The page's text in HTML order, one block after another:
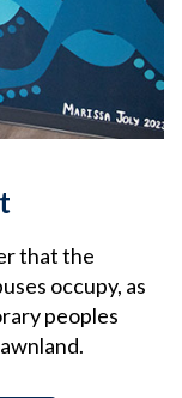
that the
occupy, as
peoples